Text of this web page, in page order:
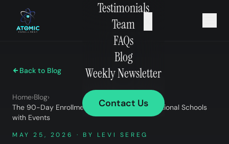
Testimonials
Team
FAQs
Blog
Weekly Newsletter
Contact Us
Back to Blog
Home›Blog›
The 90-Day Enrollment Ladder: Scaling Vocational Schools
with Events
MAY 25, 2026 · BY LEVI SEREG